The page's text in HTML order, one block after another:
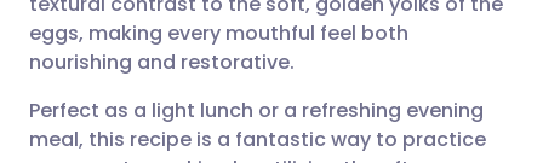
Share via X
Share via WhatsApp
🇮🇳 हिन्दी
🇸🇦 عربي 🇸🇪 Svenska
eggs, making every mouthful feel both
nourishing and restorative.
Perfect as a light lunch or a refreshing evening
meal, this recipe is a fantastic way to practice